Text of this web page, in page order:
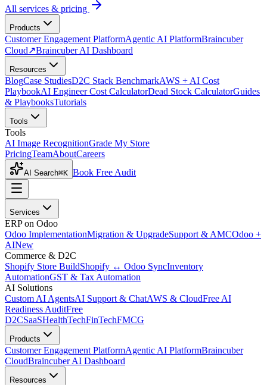
All services & pricing
Products
Customer Engagement PlatformAgentic AI PlatformBraincuber
Cloud↗Braincuber AI Dashboard
Resources
BlogCase StudiesD2C Stack BenchmarkAWS + AI Cost
PlaybookAI Engineer Cost CalculatorDead Stock CalculatorGuides
& PlaybooksTutorials
Tools
Tools
AI Image RecognitionGrade My Store
PricingTeamAboutCareers
AI Search⌘K Book Free Audit
Services
ERP on Odoo
Odoo ImplementationMigration & UpgradeSupport & AMCOdoo +
AINew
Commerce & D2C
Shopify Store BuildShopify ↔ Odoo SyncInventory
AutomationGST & Tax Automation
AI Solutions
Custom AI AgentsAI Support & ChatAWS & CloudFree AI
Readiness AuditFree
D2CSaaSHealthTechFinTechFMCG
Products
Customer Engagement PlatformAgentic AI PlatformBraincuber
CloudBraincuber AI Dashboard
Resources